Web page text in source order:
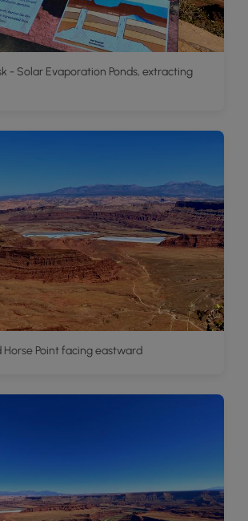
- Solar Evaporation Ponds, extracting
Point facing eastward